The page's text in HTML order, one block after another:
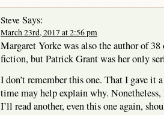
Steve Says:
March 23rd, 2017 at 2:56 pm
Margaret Yorke was also the author of
fiction, but Patrick Grant was her only
I don’t remember this one. That I gave it
time may help explain why.
I’ll read another, even this one again,